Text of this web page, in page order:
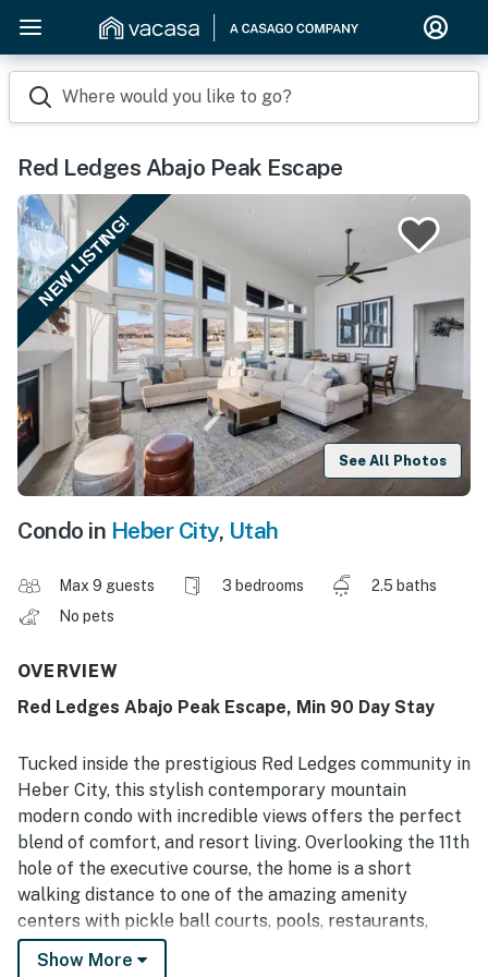
Where would you like to go?
Red Ledges Abajo Peak Escape
NEW LISTING!
See All Photos
Condo in Heber City, Utah
Max 9 guests 3 bedrooms
2.5 baths
No pets
OVERVIEW
Red Ledges Abajo Peak Escape, Min 90 Day Stay
Tucked inside the prestigious Red Ledges community in
Heber City, this stylish contemporary mountain
modern condo with incredible views offers the perfect
blend of comfort, and resort living. Overlooking the 11th
hole of the executive course, the home is a short
walking distance to one of the amazing amenity
centers with pickle ball courts, pools, restaurants,
fitness centers and more. With 3 bedrooms and 2.5
Show More